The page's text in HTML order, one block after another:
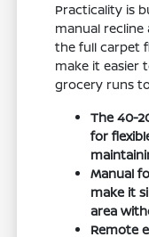
Practicality is
manual
the full carpet
make it easier
grocery runs
The 40-
for
Manual
make it
area
Remote